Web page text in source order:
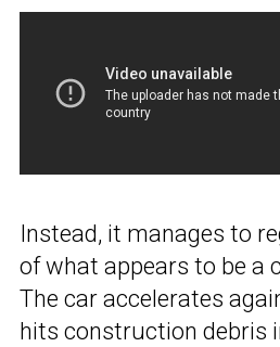
Instead, it manages to
of what appears to be a
The car accelerates
hits construction debris